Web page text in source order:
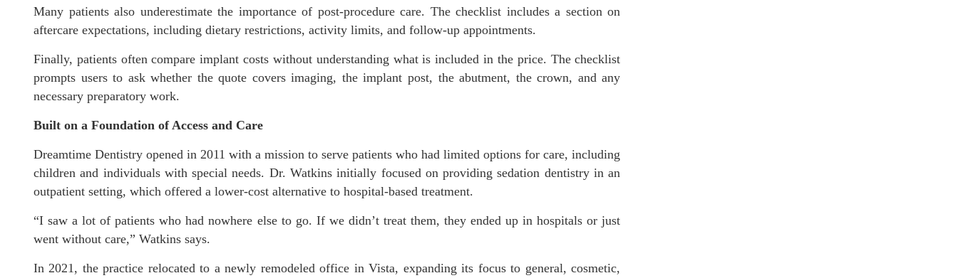
Many patients also underestimate the importance of post-procedure care. The checklist includes a section on
aftercare expectations, including dietary restrictions, activity limits, and follow-up appointments.
Finally, patients often compare implant costs without understanding what is included in the price. The checklist
prompts users to ask whether the quote covers imaging, the implant post, the abutment, the crown, and any
necessary preparatory work.
Built on a Foundation of Access and Care
Dreamtime Dentistry opened in 2011 with a mission to serve patients who had limited options for care, including
children and individuals with special needs. Dr. Watkins initially focused on providing sedation dentistry in an
outpatient setting, which offered a lower-cost alternative to hospital-based treatment.
“I saw a lot of patients who had nowhere else to go. If we didn’t treat them, they ended up in hospitals or just
went without care,” Watkins says.
In 2021, the practice relocated to a newly remodeled office in Vista, expanding its focus to general, cosmetic,